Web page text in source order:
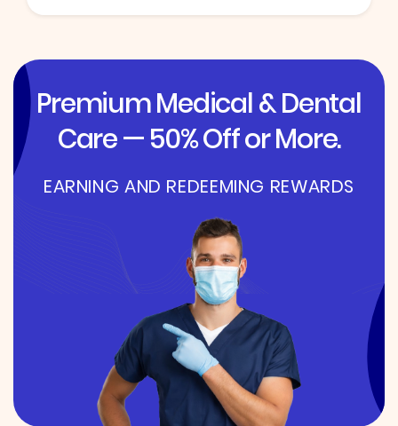
Premium Medical & Dental
Care — 50% Off or More.
EARNING AND REDEEMING REWARDS